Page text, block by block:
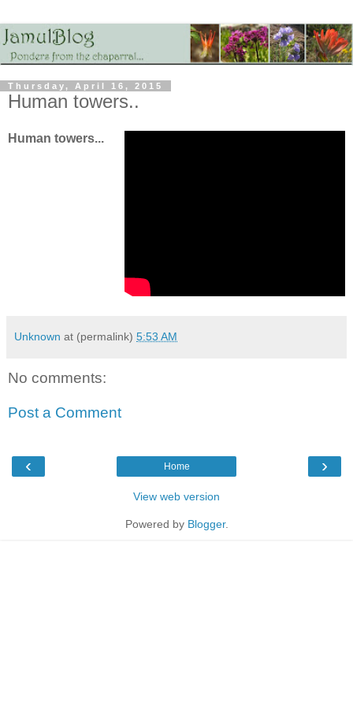
Thursday, April 16, 2015
Human towers..
Human towers...
Unknown at (permalink) 5:53 AM
No comments:
Post a Comment
‹ ›
Home
View web version
Powered by Blogger.